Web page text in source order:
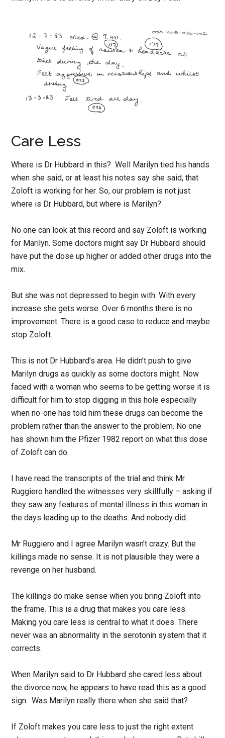
Care Less
Where is Dr Hubbard in this? Well Marilyn tied his hands
when she said, or at least his notes say she said, that
Zoloft is working for her. So, our problem is not just
where is Dr Hubbard, but where is Marilyn?
No one can look at this record and say Zoloft is working
for Marilyn. Some doctors might say Dr Hubbard should
have put the dose up higher or added other drugs into the
mix.
But she was not depressed to begin with. With every
increase she gets worse. Over 6 months there is no
improvement. There is a good case to reduce and maybe
stop Zoloft.
This is not Dr Hubbard’s area. He didn’t push to give
Marilyn drugs as quickly as some doctors might. Now
faced with a woman who seems to be getting worse it is
difficult for him to stop digging in this hole especially
when no-one has told him these drugs can become the
problem rather than the answer to the problem. No one
has shown him the Pfizer 1982 report on what this dose
of Zoloft can do.
I have read the transcripts of the trial and think Mr
Ruggiero handled the witnesses very skillfully – asking if
they saw any features of mental illness in this woman in
the days leading up to the deaths. And nobody did.
Mr Ruggiero and I agree Marilyn wasn’t crazy. But the
killings made no sense. It is not plausible they were a
revenge on her husband.
The killings do make sense when you bring Zoloft into
the frame. This is a drug that makes you care less.
Making you care less is central to what it does. There
never was an abnormality in the serotonin system that it
corrects.
When Marilyn said to Dr Hubbard she cared less about
the divorce now, he appears to have read this as a good
sign. Was Marilyn really there when she said that?
If Zoloft makes you care less to just the right extent